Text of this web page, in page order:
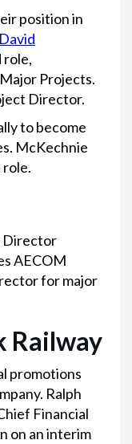
position in
David
role,
Projects.
Director.
to become
McKechnie
role.
Director
AECOM
for major
Railway
promotions
Ralph
Financial
on an interim